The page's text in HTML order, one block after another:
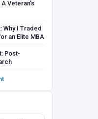
Veteran's
Why I Traded
an Elite MBA
Post-